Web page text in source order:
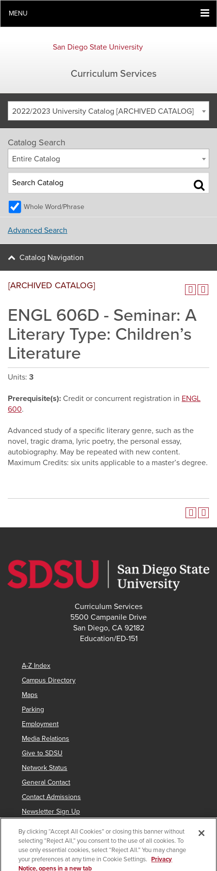
MENU
San Diego State University
Curriculum Services
2022/2023 University Catalog [ARCHIVED CATALOG]
Catalog Search
Entire Catalog
Whole Word/Phrase
Advanced Search
Catalog Navigation
[ARCHIVED CATALOG]
ENGL 606D - Seminar: A
Literary Type: Children’s
Literature
Units: 3
Prerequisite(s): Credit or concurrent registration in ENGL
600.
Advanced study of a specific literary genre, such as the
novel, tragic drama, lyric poetry, the personal essay,
autobiography. May be repeated with new content.
Maximum Credits: six units applicable to a master’s degree.
Curriculum Services
5500 Campanile Drive
San Diego, CA 92182
Education/ED-151
A-Z Index
Campus Directory
Maps
Parking
Employment
Media Relations
Give to SDSU
Network Status
General Contact
Contact Admissions
Newsletter Sign Up
Copyright © 2019 San Diego State University
indicates links which require an SDSUid.
By clicking “Accept All Cookies” or closing this banner without
selecting “Reject All,” you consent to the use of all cookies. To
use only essential cookies, select “Reject All.” You may change
your preferences at any time in Cookie Settings. Privacy
Notice, opens in a new tab